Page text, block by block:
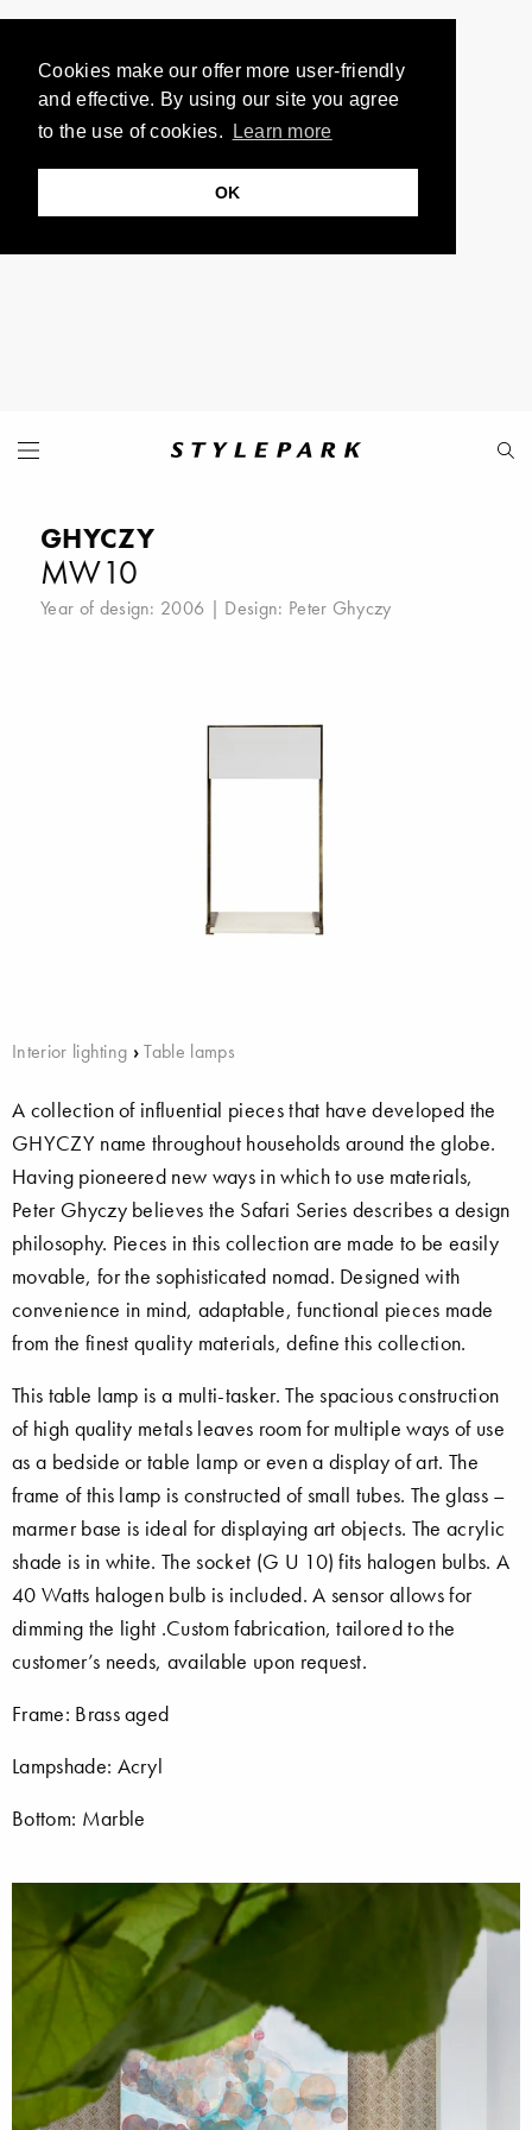
Cookies make our offer more user-friendly
and effective. By using our site you agree
to the use of cookies.
Learn more
OK
GHYCZY
MW10
Year of design: 2006 | Design: Peter Ghyczy
Interior lighting ›Table lamps
A collection of influential pieces that have developed the
GHYCZY name throughout households around the globe.
Having pioneered new ways in which to use materials,
Peter Ghyczy believes the Safari Series describes a design
philosophy. Pieces in this collection are made to be easily
movable, for the sophisticated nomad. Designed with
convenience in mind, adaptable, functional pieces made
from the finest quality materials, define this collection.
This table lamp is a multi-tasker. The spacious construction
of high quality metals leaves room for multiple ways of use
as a bedside or table lamp or even a display of art. The
frame of this lamp is constructed of small tubes. The glass –
marmer base is ideal for displaying art objects. The acrylic
shade is in white. The socket (G U 10) fits halogen bulbs. A
40 Watts halogen bulb is included. A sensor allows for
dimming the light .Custom fabrication, tailored to the
customer’s needs, available upon request.
Frame: Brass aged
Lampshade: Acryl
Bottom: Marble